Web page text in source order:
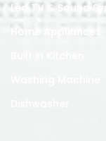
Led TV & Sound
Home Appliances